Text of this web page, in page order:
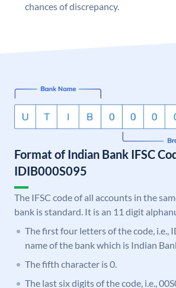
chances of discrepancy.
Format of Indian Bank IFSC
IDIB000S095
The IFSC code of all accounts in the
bank is standard. It is an 11 digit
The first four letters of the code, i.e.,
name of the bank which is Indian
The fifth character is 0.
The last six digits of the code, i.e.,